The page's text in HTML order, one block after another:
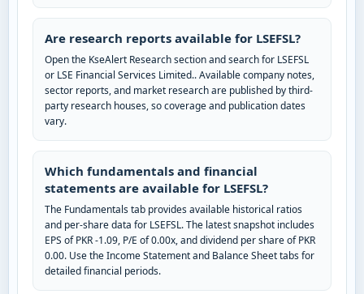
Are research reports available for LSEFSL?
Open the KseAlert Research section and search for LSEFSL
or LSE Financial Services Limited.. Available company notes,
sector reports, and market research are published by third-
party research houses, so coverage and publication dates
vary.
Which fundamentals and financial
statements are available for LSEFSL?
The Fundamentals tab provides available historical ratios
and per-share data for LSEFSL. The latest snapshot includes
EPS of PKR -1.09, P/E of 0.00x, and dividend per share of PKR
0.00. Use the Income Statement and Balance Sheet tabs for
detailed financial periods.